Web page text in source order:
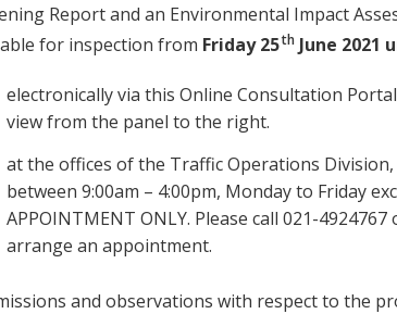
Report and an Environmental Impact
for inspection from Friday 25th June 2021
electronically via this Online Consultation
view from the panel to the right.
at the offices of the Traffic Operations
between 9:00am – 4:00pm, Monday to Friday
APPOINTMENT ONLY. Please call 021-4924767
arrange an appointment.
and observations with respect to the